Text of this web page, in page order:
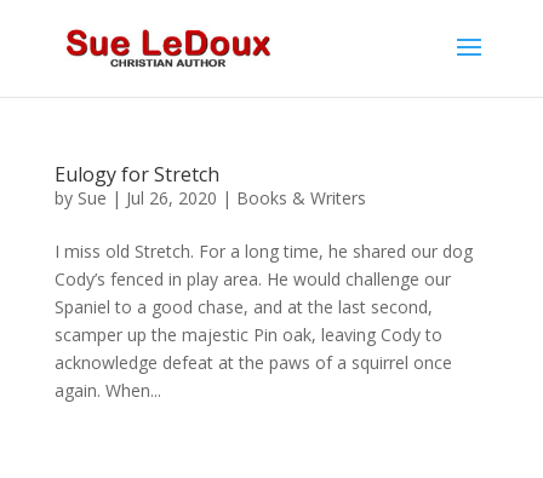
Eulogy for Stretch
by Sue | Jul 26, 2020 | Books & Writers
I miss old Stretch. For a long time, he shared our dog
Cody’s fenced in play area. He would challenge our
Spaniel to a good chase, and at the last second,
scamper up the majestic Pin oak, leaving Cody to
acknowledge defeat at the paws of a squirrel once
again. When...